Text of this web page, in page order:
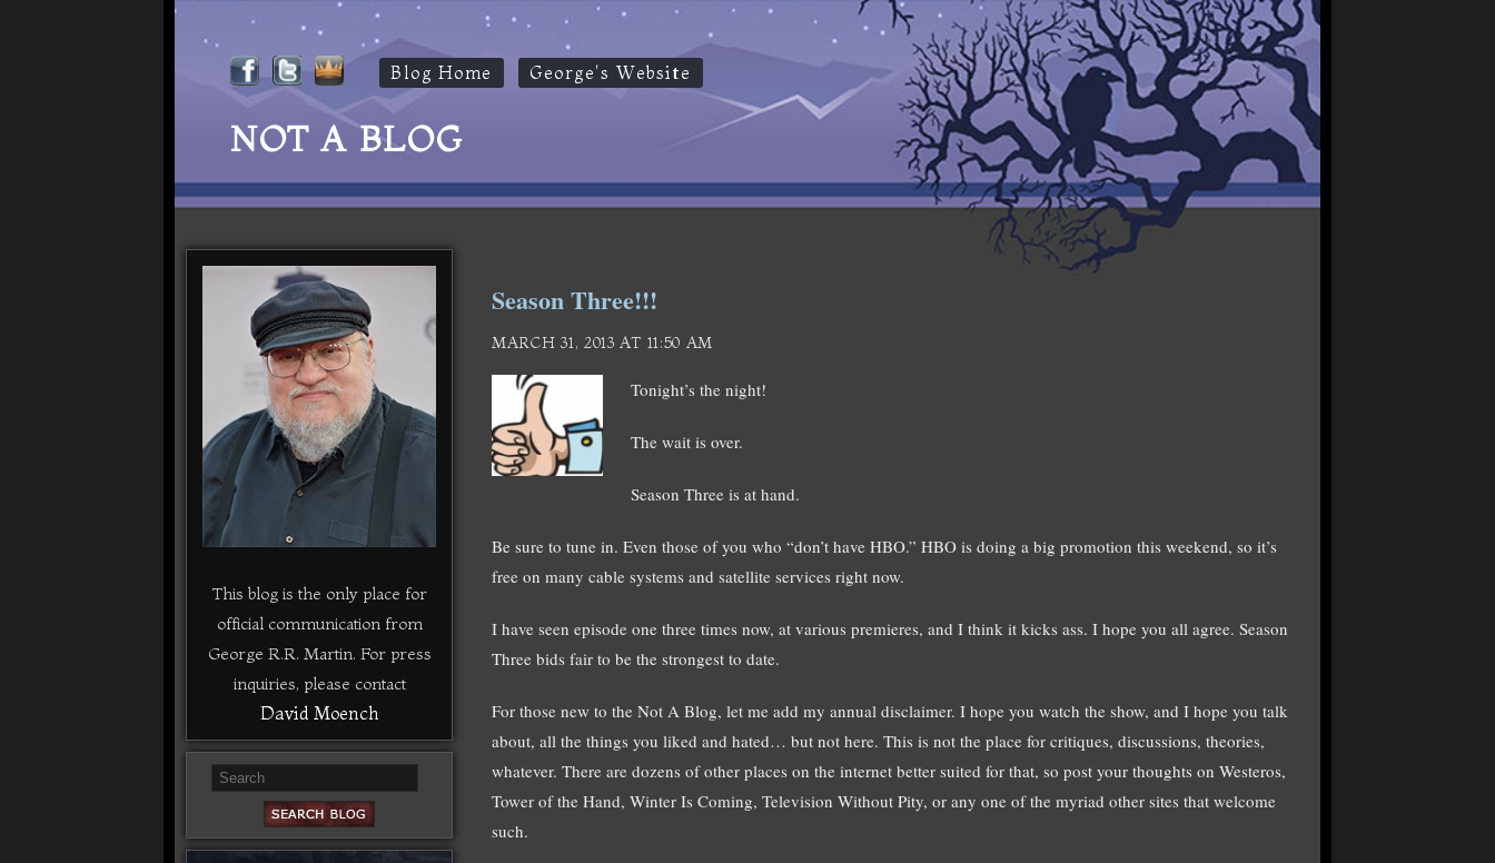
Blog Home George's Website
NOT A BLOG
Season Three!!!
MARCH 31, 2013 AT 11:50 AM
Tonight’s the night!
The wait is over.
Season Three is at hand.
Be sure to tune in. Even those of you who “don’t have HBO.” HBO is doing a big promotion this weekend, so it’s
free on many cable systems and satellite services right now.
I have seen episode one three times now, at various premieres, and I think it kicks ass. I hope you all agree. Season
Three bids fair to be the strongest to date.
For those new to the Not A Blog, let me add my annual disclaimer. I hope you watch the show, and I hope you talk
about, all the things you liked and hated… but not here. This is not the place for critiques, discussions, theories,
whatever. There are dozens of other places on the internet better suited for that, so post your thoughts on Westeros,
Tower of the Hand, Winter Is Coming, Television Without Pity, or any one of the myriad other sites that welcome
such.
This blog is the only place for
official communication from
George R.R. Martin. For press
inquiries, please contact
David Moench